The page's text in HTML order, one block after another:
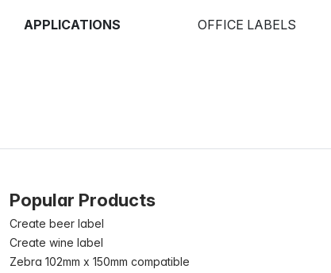
APPLICATIONS OFFICE LABELS
Popular Products
Create beer label
Create wine label
Zebra 102mm x 150mm compatible